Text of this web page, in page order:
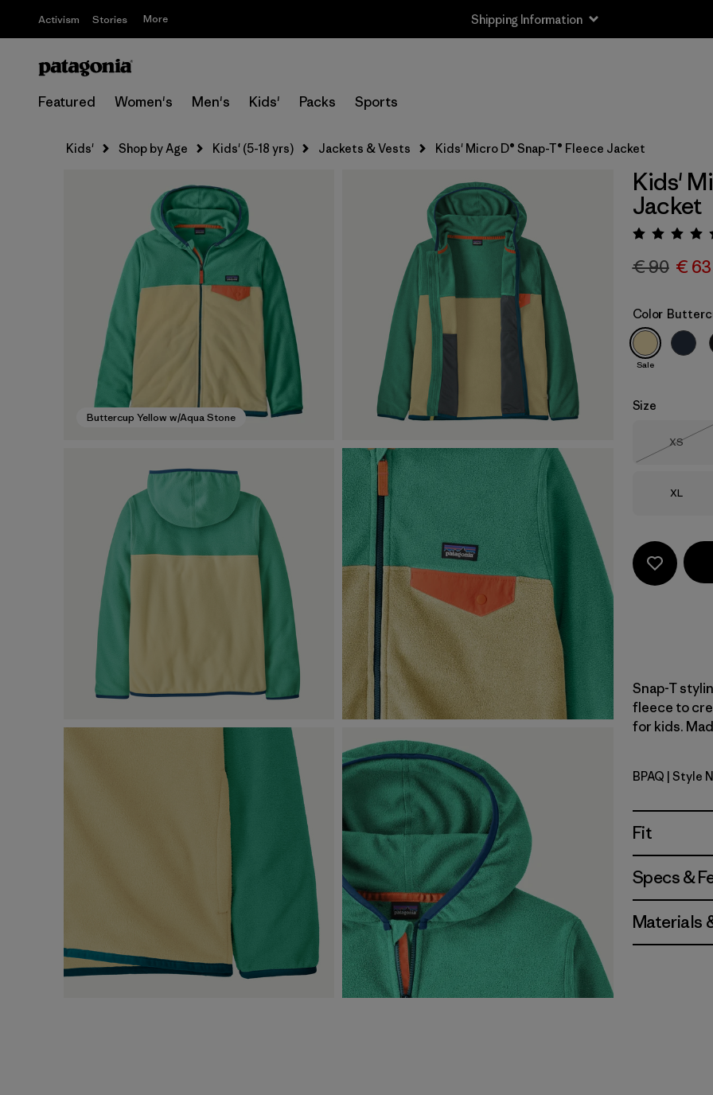
Activism Stories More Shipping Information
Featured Women's Men's Kids' Packs Sports
Kids' Shop by Age Kids' (5-18 yrs) Jackets & Vests Kids' Micro D® Snap-T® Fleece Jacket
Buttercup Yellow w/Aqua Stone
Kids'
Jacket
€ 90 € 63
Color
Sale
Size
Size
XS
Out of
Size
XL
Snap-T
fleece to
for kids.
Buttercup
BPAQ | Style
Fit
Specs &
Materials